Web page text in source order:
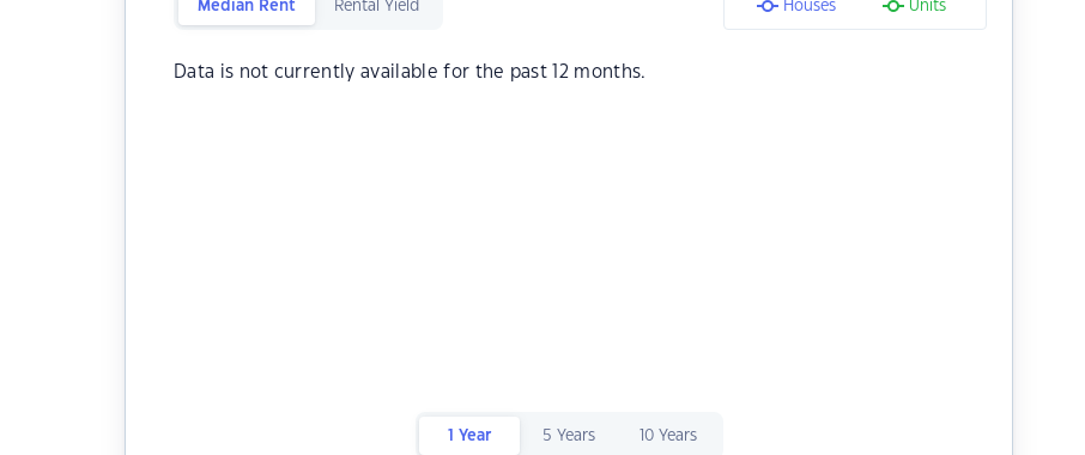
Median Rent Rental Yield Houses Units
Data is not currently available for the past 12 months.
1 Year 5 Years 10 Years